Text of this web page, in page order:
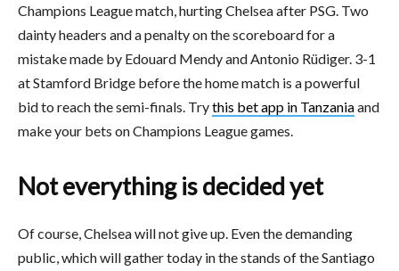
Champions League match, hurting Chelsea after PSG. Two
dainty headers and a penalty on the scoreboard for a
mistake made by Edouard Mendy and Antonio Rüdiger. 3-1
at Stamford Bridge before the home match is a powerful
bid to reach the semi-finals. Trythis bet app in Tanzaniaand
make your bets on Champions League games.
Not everything is decided yet
Of course, Chelsea will not give up. Even the demanding
public, which will gather today in the stands of the Santiago